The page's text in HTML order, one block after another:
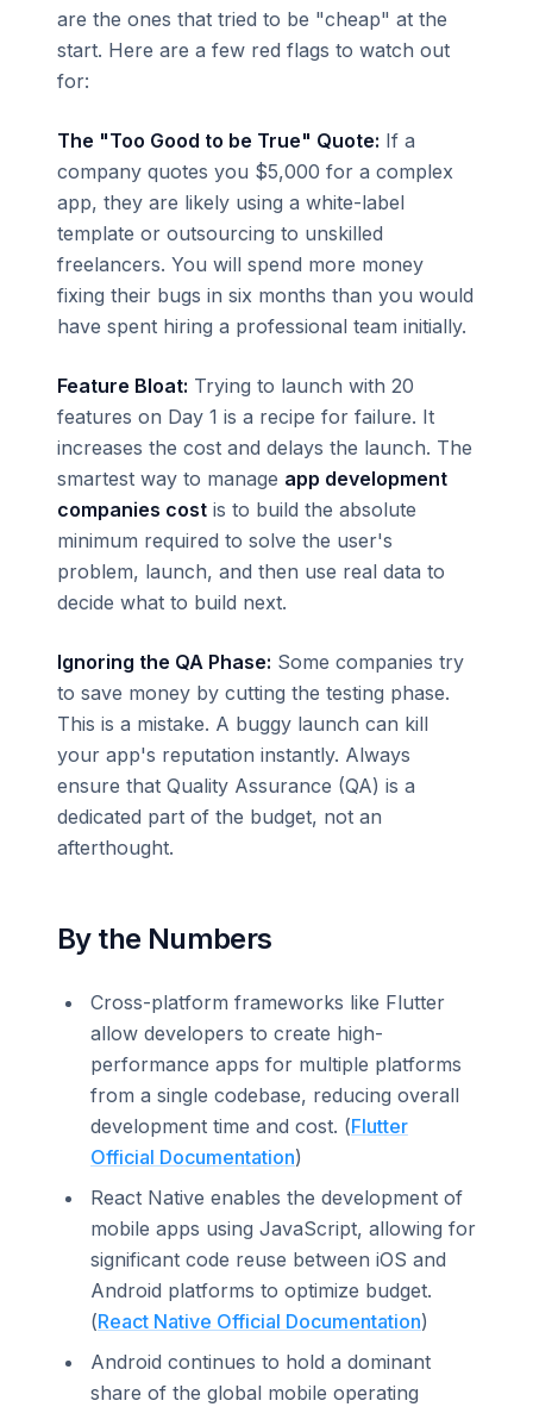
are the ones that tried to be "cheap" at the
start. Here are a few red flags to watch out
for:
The "Too Good to be True" Quote: If a
company quotes you $5,000 for a complex
app, they are likely using a white-label
template or outsourcing to unskilled
freelancers. You will spend more money
fixing their bugs in six months than you would
have spent hiring a professional team initially.
Feature Bloat: Trying to launch with 20
features on Day 1 is a recipe for failure. It
increases the cost and delays the launch. The
smartest way to manage app development
companies cost is to build the absolute
minimum required to solve the user's
problem, launch, and then use real data to
decide what to build next.
Ignoring the QA Phase: Some companies try
to save money by cutting the testing phase.
This is a mistake. A buggy launch can kill
your app's reputation instantly. Always
ensure that Quality Assurance (QA) is a
dedicated part of the budget, not an
afterthought.
By the Numbers
Cross-platform frameworks like Flutter
allow developers to create high-
performance apps for multiple platforms
from a single codebase, reducing overall
development time and cost. (Flutter
Official Documentation)
React Native enables the development of
mobile apps using JavaScript, allowing for
significant code reuse between iOS and
Android platforms to optimize budget.
(React Native Official Documentation)
Android continues to hold a dominant
share of the global mobile operating